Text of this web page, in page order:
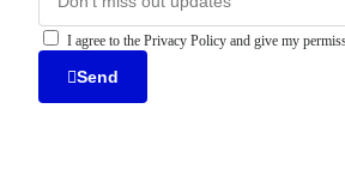
I agree to the Privacy Policy and give my
Send